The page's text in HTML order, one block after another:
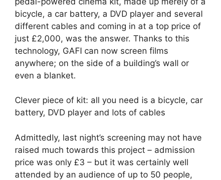
bicycle, a car battery, a DVD player and several
different cables and coming in at a top price of
just £2,000, was the answer. Thanks to this
technology, GAFI can now screen films
anywhere; on the side of a building’s wall or
even a blanket.
Clever piece of kit: all you need is a bicycle, car
battery, DVD player and lots of cables
Admittedly, last night’s screening may not have
raised much towards this project – admission
price was only £3 – but it was certainly well
attended by an audience of up to 50 people,